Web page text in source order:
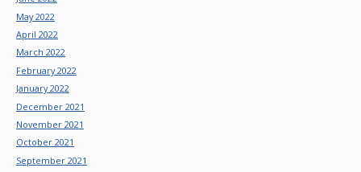
May 2022
April 2022
March 2022
February 2022
January 2022
December 2021
November 2021
October 2021
September 2021